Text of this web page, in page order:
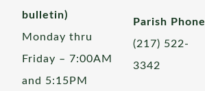
bulletin)
Monday thru
Friday – 7:00AM
and 5:15PM
Parish Phone
(217) 522-
3342